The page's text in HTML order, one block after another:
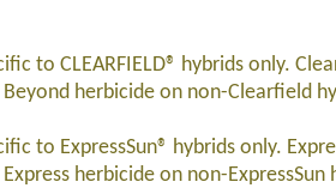
to CLEARFIELD® hybrids only.
herbicide on non-Clearfield
to ExpressSun® hybrids only.
herbicide on non-